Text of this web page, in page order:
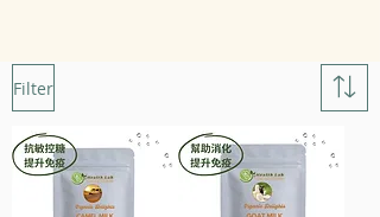
Filter